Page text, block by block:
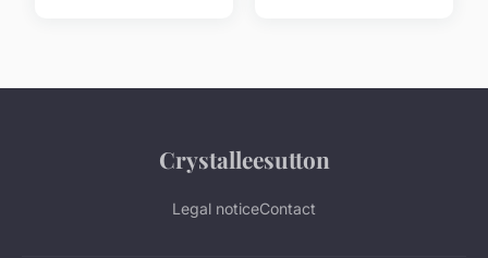
Crystalleesutton
Legal noticeContact